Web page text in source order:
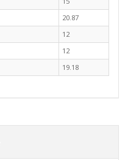
20.87
12
12
19.18